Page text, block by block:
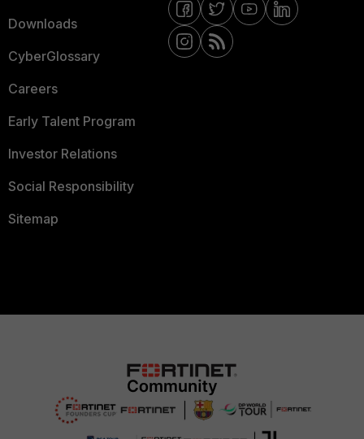
Downloads
CyberGlossary
Careers
Early Talent Program
Investor Relations
Social Responsibility
Sitemap